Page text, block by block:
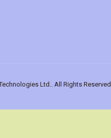
Ltd.. All Rights Reserved.